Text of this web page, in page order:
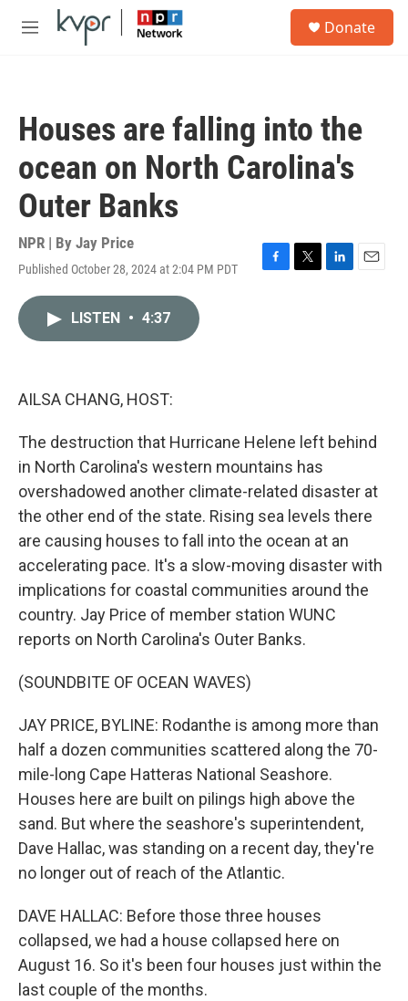
Skip to main content
M
Donate
Houses are falling into the
ocean on North Carolina's
Outer Banks
NPR | By Jay Price
Published October 28, 2024 at 2:04 PM PDT
F
T
L
E
LISTEN • 4:37
AILSA CHANG, HOST:
The destruction that Hurricane Helene left behind
in North Carolina's western mountains has
overshadowed another climate-related disaster at
the other end of the state. Rising sea levels there
are causing houses to fall into the ocean at an
accelerating pace. It's a slow-moving disaster with
implications for coastal communities around the
country. Jay Price of member station WUNC
reports on North Carolina's Outer Banks.
(SOUNDBITE OF OCEAN WAVES)
JAY PRICE, BYLINE: Rodanthe is among more than
half a dozen communities scattered along the 70-
mile-long Cape Hatteras National Seashore.
Houses here are built on pilings high above the
sand. But where the seashore's superintendent,
Dave Hallac, was standing on a recent day, they're
no longer out of reach of the Atlantic.
DAVE HALLAC: Before those three houses
collapsed, we had a house collapsed here on
August 16. So it's been four houses just within the
last couple of the months.